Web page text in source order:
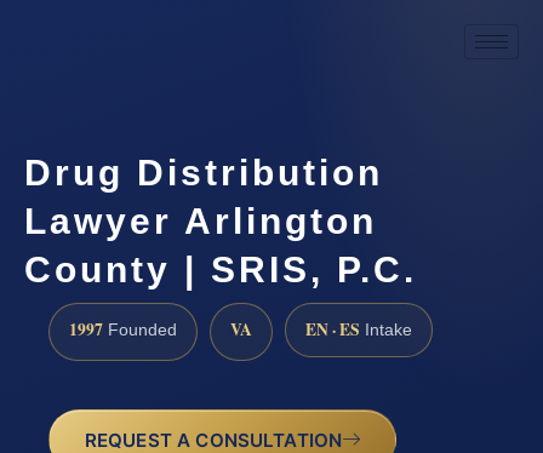
Drug Distribution
Lawyer Arlington
County | SRIS, P.C.
1997 Founded VA EN · ES Intake
REQUEST A CONSULTATION